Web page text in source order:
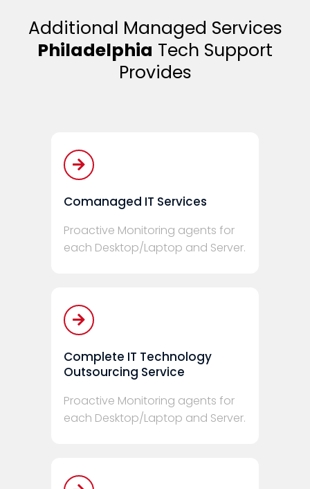
Additional Managed Services
Philadelphia Tech Support
Provides
Comanaged IT Services
Proactive Monitoring agents for
each Desktop/Laptop and Server.
Complete IT Technology
Outsourcing Service
Proactive Monitoring agents for
each Desktop/Laptop and Server.